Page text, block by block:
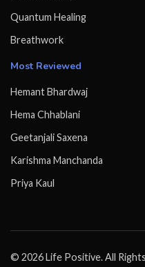
Quantum Healing
Breathwork
Most Reviewed
Hemant Bhardwaj
Hema Chhablani
Geetanjali Saxena
Karishma Manchanda
Priya Kaul
© 2026 Life Positive. All